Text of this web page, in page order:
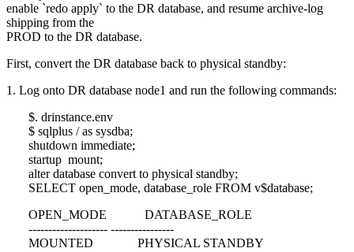
enable `redo apply` to the DR database, and resume archive-log
shipping from the
PROD to the DR database.
First, convert the DR database back to physical standby:
1. Log onto DR database node1 and run the following commands:
$. drinstance.env
$ sqlplus / as sysdba;
shutdown immediate;
startup mount;
alter database convert to physical standby;
SELECT open_mode, database_role FROM v$database;
OPEN_MODE DATABASE_ROLE
-------------------- ----------------
MOUNTED PHYSICAL STANDBY